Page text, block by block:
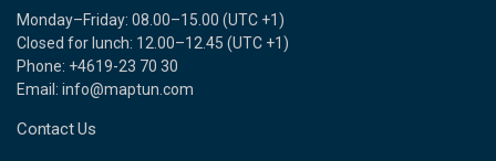
Monday–Friday: 08.00–15.00 (UTC +1)
Closed for lunch: 12.00–12.45 (UTC +1)
Phone: +4619-23 70 30
Email: info@maptun.com
Contact Us